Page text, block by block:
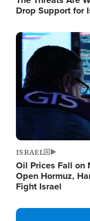
Drop Support for
Image
ISRAEL
Oil Prices Fall on
Open Hormuz,
Fight Israel
Image